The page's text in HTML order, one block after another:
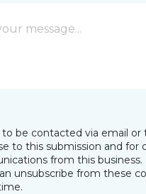
to be contacted via email or
to this submission and for
from this business.
unsubscribe from these